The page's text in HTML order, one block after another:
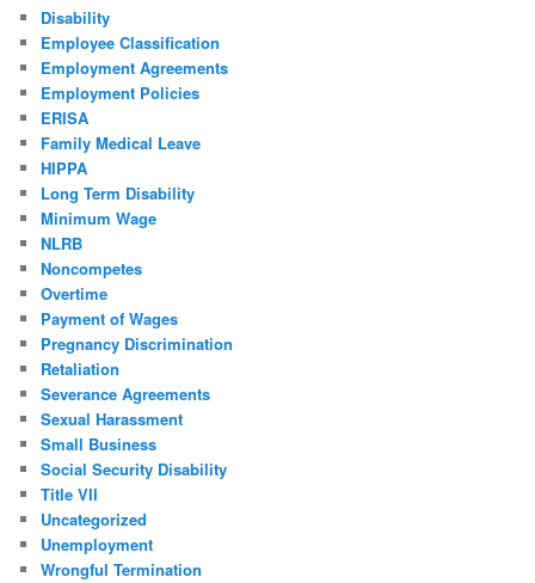
Disability
Employee Classification
Employment Agreements
Employment Policies
ERISA
Family Medical Leave
HIPPA
Long Term Disability
Minimum Wage
NLRB
Noncompetes
Overtime
Payment of Wages
Pregnancy Discrimination
Retaliation
Severance Agreements
Sexual Harassment
Small Business
Social Security Disability
Title VII
Uncategorized
Unemployment
Wrongful Termination